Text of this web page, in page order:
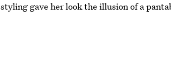
styling gave her look the illusion of a